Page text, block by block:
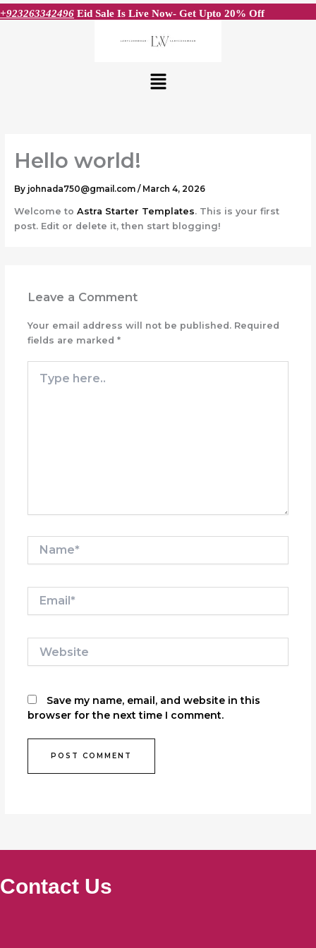
Skip
to
+923263342496 Eid Sale Is Live Now- Get Upto 20% Off
Menu
Hello world!
By johnada750@gmail.com / March 4, 2026
Welcome to Astra Starter Templates. This is your first
post. Edit or delete it, then start blogging!
Leave a Comment
Your email address will not be published. Required
fields are marked *
here..
Name*
Email*
Save my name, email, and website in this
browser for the next time I comment.
Contact Us